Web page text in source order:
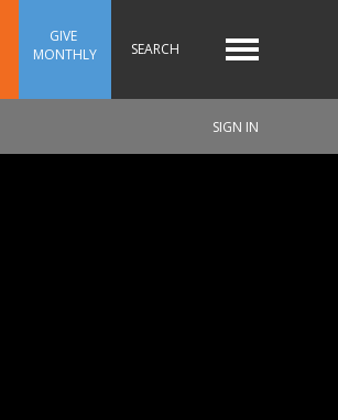
GIVE
MONTHLY
SEARCH
SIGN IN